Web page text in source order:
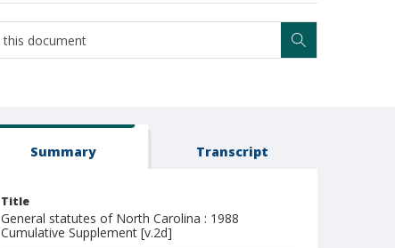
Summary Transcript
Title
General statutes of North Carolina : 1988
Cumulative Supplement [v.2d]